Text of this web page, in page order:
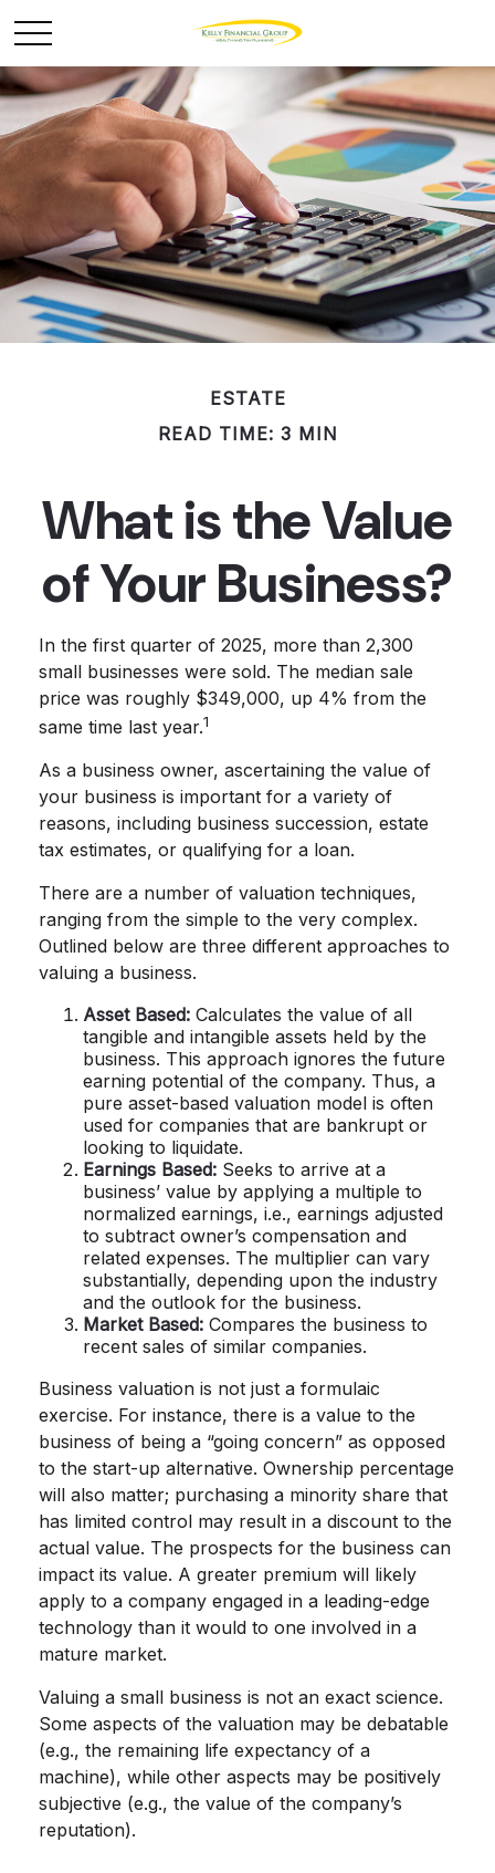
ESTATE
READ TIME: 3 MIN
What is the Value
of Your Business?
In the first quarter of 2025, more than 2,300
small businesses were sold. The median sale
price was roughly $349,000, up 4% from the
same time last year.1
As a business owner, ascertaining the value of
your business is important for a variety of
reasons, including business succession, estate
tax estimates, or qualifying for a loan.
There are a number of valuation techniques,
ranging from the simple to the very complex.
Outlined below are three different approaches to
valuing a business.
Asset Based: Calculates the value of all
tangible and intangible assets held by the
business. This approach ignores the future
earning potential of the company. Thus, a
pure asset-based valuation model is often
used for companies that are bankrupt or
looking to liquidate.
Earnings Based: Seeks to arrive at a
business’ value by applying a multiple to
normalized earnings, i.e., earnings adjusted
to subtract owner’s compensation and
related expenses. The multiplier can vary
substantially, depending upon the industry
and the outlook for the business.
Market Based: Compares the business to
recent sales of similar companies.
Business valuation is not just a formulaic
exercise. For instance, there is a value to the
business of being a “going concern” as opposed
to the start-up alternative. Ownership percentage
will also matter; purchasing a minority share that
has limited control may result in a discount to the
actual value. The prospects for the business can
impact its value. A greater premium will likely
apply to a company engaged in a leading-edge
technology than it would to one involved in a
mature market.
Valuing a small business is not an exact science.
Some aspects of the valuation may be debatable
(e.g., the remaining life expectancy of a
machine), while other aspects may be positively
subjective (e.g., the value of the company’s
reputation).